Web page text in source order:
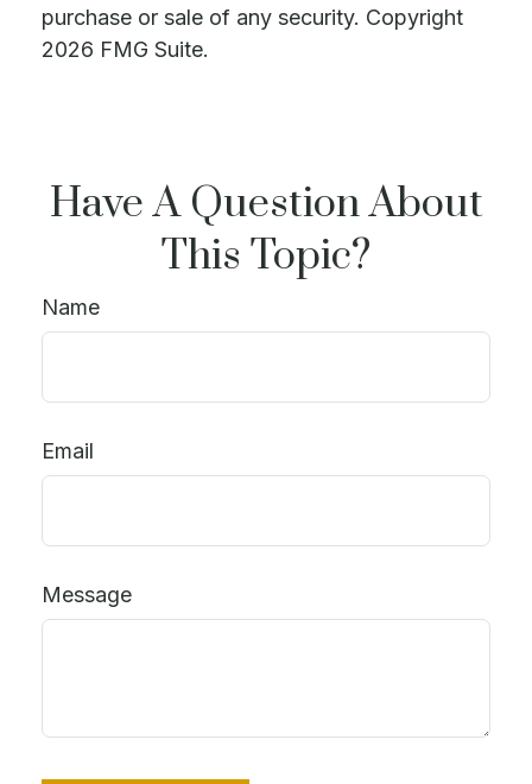
purchase or sale of any security. Copyright
2026 FMG Suite.
Have A Question About
This Topic?
Name
Email
Message